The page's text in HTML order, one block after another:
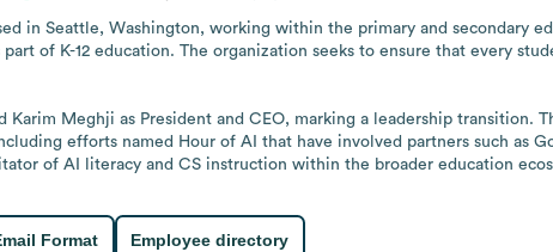
in Seattle, Washington, working within the primary and secondary
of K-12 education. The organization seeks to ensure that every
Karim Meghji as President and CEO, marking a leadership transition.
efforts named Hour of AI that have involved partners such as
of AI literacy and CS instruction within the broader education
Format Employee directory